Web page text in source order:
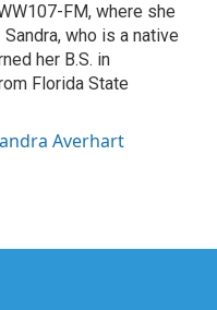
FM, where she
who is a native
her B.S. in
Florida State
Averhart